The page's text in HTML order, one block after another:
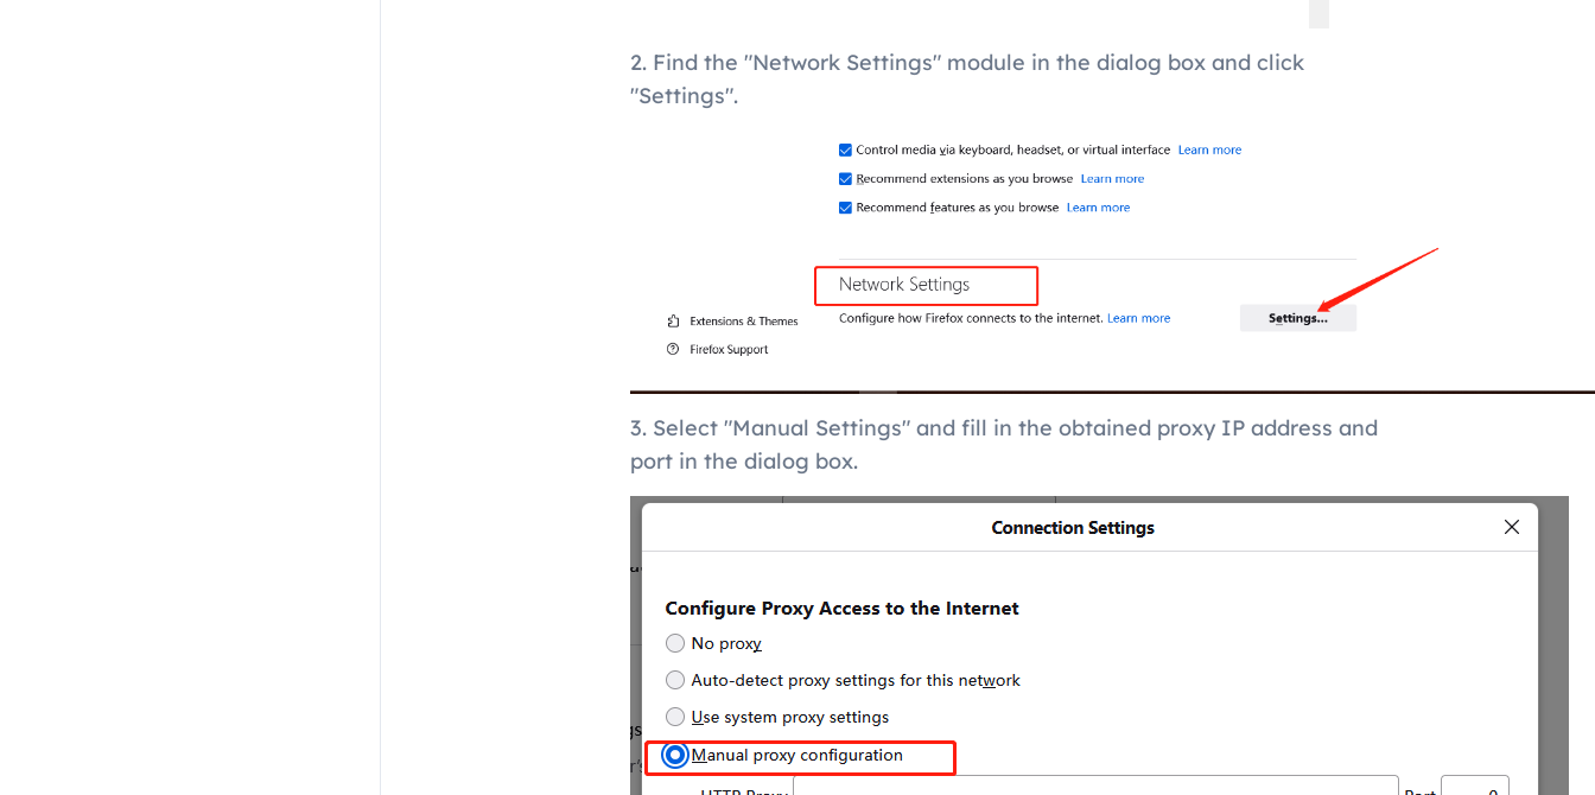
2. Find the "Network Settings" module in the dialog box and click
"Settings".
3. Select "Manual Settings" and fill in the obtained proxy IP address and
port in the dialog box.